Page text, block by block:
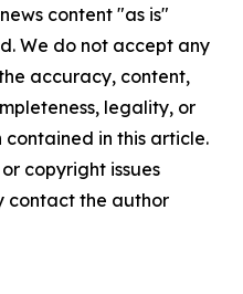
content "as is"
We do not accept any
accuracy, content,
legality, or
in this article.
copyright issues
contact the author